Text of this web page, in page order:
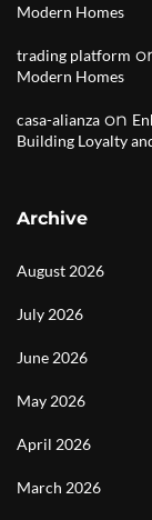
Modern Homes
trading platform
Modern Homes
casa-alianza on
Building Loyalty
Archive
August 2026
July 2026
June 2026
May 2026
April 2026
March 2026